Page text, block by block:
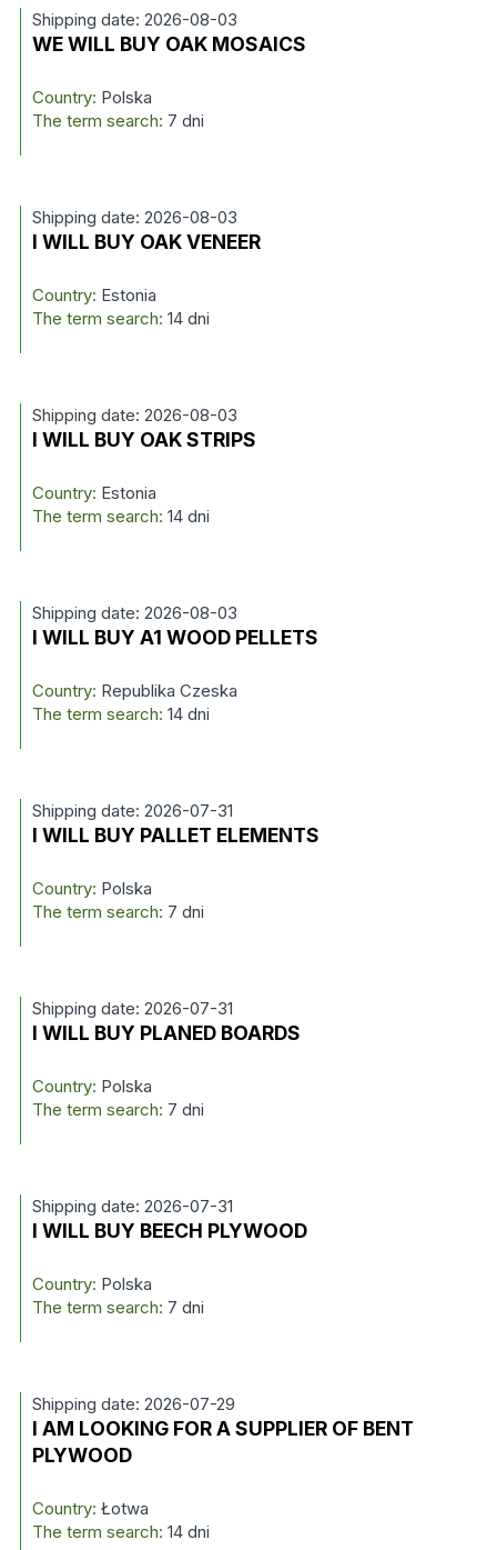
Shipping date: 2026-08-03
WE WILL BUY OAK MOSAICS
Country: Polska
The term search: 7 dni
Shipping date: 2026-08-03
I WILL BUY OAK VENEER
Country: Estonia
The term search: 14 dni
Shipping date: 2026-08-03
I WILL BUY OAK STRIPS
Country: Estonia
The term search: 14 dni
Shipping date: 2026-08-03
I WILL BUY A1 WOOD PELLETS
Country: Republika Czeska
The term search: 14 dni
Shipping date: 2026-07-31
I WILL BUY PALLET ELEMENTS
Country: Polska
The term search: 7 dni
Shipping date: 2026-07-31
I WILL BUY PLANED BOARDS
Country: Polska
The term search: 7 dni
Shipping date: 2026-07-31
I WILL BUY BEECH PLYWOOD
Country: Polska
The term search: 7 dni
Shipping date: 2026-07-29
I AM LOOKING FOR A SUPPLIER OF BENT
PLYWOOD
Country: Łotwa
The term search: 14 dni